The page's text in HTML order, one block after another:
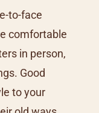
to-face
comfortable
in person,
Good
to your